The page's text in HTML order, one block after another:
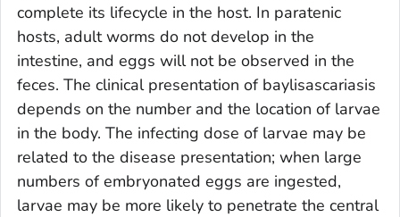
complete its lifecycle in the host. In paratenic
hosts, adult worms do not develop in the
intestine, and eggs will not be observed in the
feces. The clinical presentation of baylisascariasis
depends on the number and the location of larvae
in the body. The infecting dose of larvae may be
related to the disease presentation; when large
numbers of embryonated eggs are ingested,
larvae may be more likely to penetrate the central